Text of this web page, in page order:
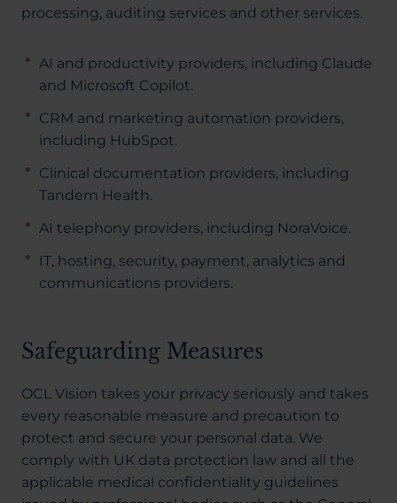
processing, auditing services and other services.
AI and productivity providers, including Claude
and Microsoft Copilot.
CRM and marketing automation providers,
including HubSpot.
Clinical documentation providers, including
Tandem Health.
AI telephony providers, including NoraVoice.
IT, hosting, security, payment, analytics and
communications providers.
Safeguarding Measures
OCL Vision takes your privacy seriously and takes
every reasonable measure and precaution to
protect and secure your personal data. We
comply with UK data protection law and all the
applicable medical confidentiality guidelines